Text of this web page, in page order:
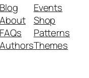
Blog
About
FAQs
Authors
Events
Shop
Patterns
Themes